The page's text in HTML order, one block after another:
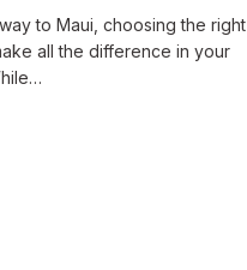
to Maui, choosing the right
all the difference in your